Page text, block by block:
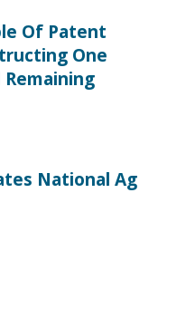
Of Patent
One
National Ag